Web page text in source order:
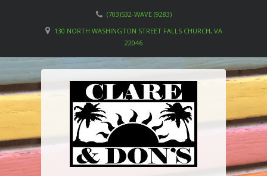
(703)532-WAVE (9283)
130 NORTH WASHINGTON STREET FALLS CHURCH, VA
22046